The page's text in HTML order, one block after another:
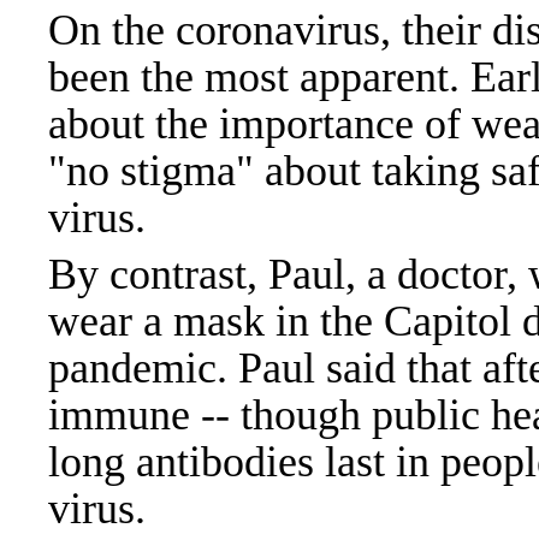
On the coronavirus, their
been the most apparent.
about the importance of
"no stigma" about taking
virus.
By contrast, Paul, a doctor,
wear a mask in the Capitol
pandemic. Paul said that
immune -- though public
long antibodies last in
virus.